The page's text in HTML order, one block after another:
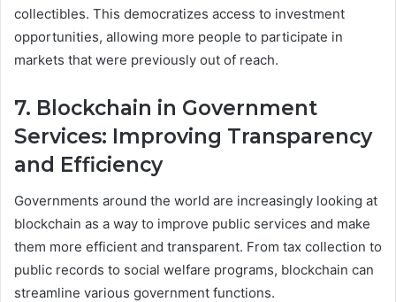
collectibles. This democratizes access to investment
opportunities, allowing more people to participate in
markets that were previously out of reach.
7. Blockchain in Government
Services: Improving Transparency
and Efficiency
Governments around the world are increasingly looking at
blockchain as a way to improve public services and make
them more efficient and transparent. From tax collection to
public records to social welfare programs, blockchain can
streamline various government functions.